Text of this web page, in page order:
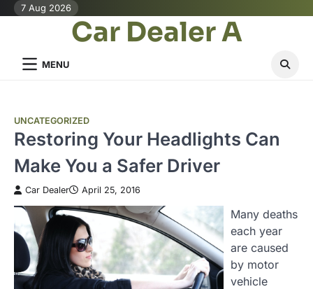
Skip7 Aug 2026
Car Dealer A
MENU
UNCATEGORIZED
Restoring Your Headlights Can
Make You a Safer Driver
Car Dealer April 25, 2016
Many deaths
each year
are caused
by motor
vehicle